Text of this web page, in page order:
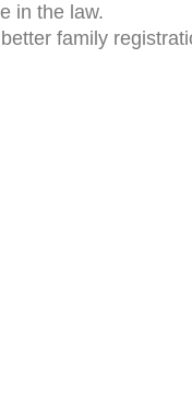
in the law.
family